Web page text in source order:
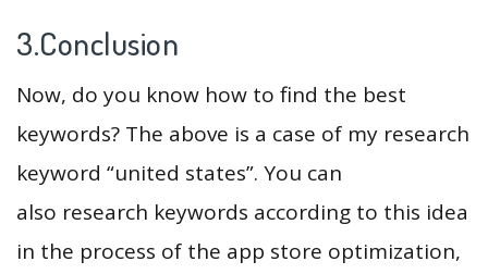
3.Conclusion
Now, do you know how to find the best
keywords? The above is a case of my research
keyword “united states”. You can
also research keywords according to this idea
in the process of the app store optimization,